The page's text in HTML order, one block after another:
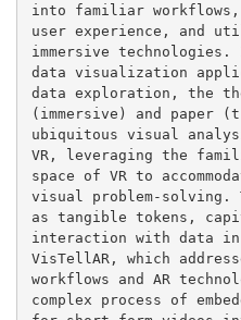
into familiar
user experience, and
immersive
data visualization
data exploration, the
(immersive) and paper
ubiquitous visual
VR, leveraging the
space of VR to
visual problem-solving.
as tangible tokens,
interaction with data
VisTellAR, which
workflows and AR
complex process of